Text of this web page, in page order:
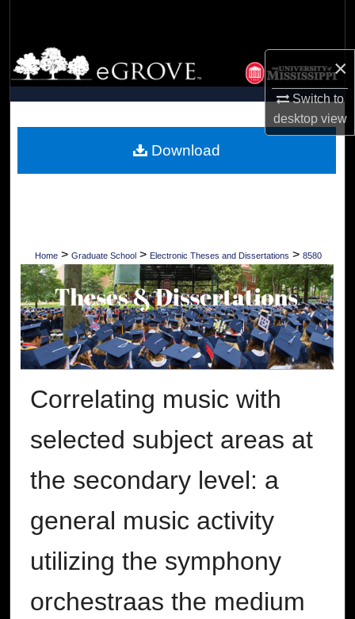
×
Switch to
desktopview
Browse Collections
My Account
Digital Commons Network™
Home > Graduate School > Electronic Theses and Dissertations > 8580
Correlating music with
selected subject areas at
the secondary level: a
general music activity
utilizing the symphony
orchestraas the medium
Download